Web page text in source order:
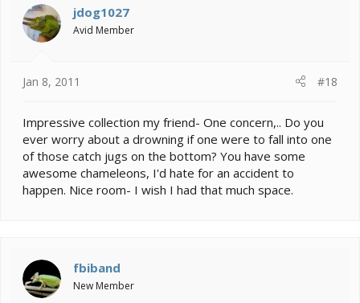
jdog1027
Avid Member
Jan 8, 2011 #18
Impressive collection my friend- One concern,.. Do you
ever worry about a drowning if one were to fall into one
of those catch jugs on the bottom? You have some
awesome chameleons, I'd hate for an accident to
happen. Nice room- I wish I had that much space.
fbiband
New Member